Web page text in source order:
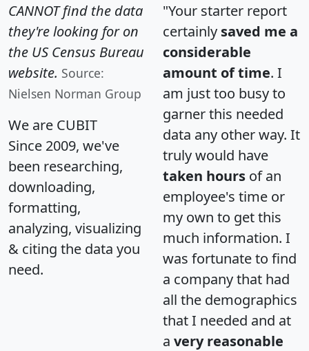
CANNOT find the data
they're looking for on
the US Census Bureau
website. Source:
Nielsen Norman Group
We are CUBIT
Since 2009, we've
been researching,
downloading,
formatting,
analyzing, visualizing
& citing the data you
need.
"Your starter report
certainly saved me a
considerable
amount of time. I
am just too busy to
garner this needed
data any other way. It
truly would have
taken hours of an
employee's time or
my own to get this
much information. I
was fortunate to find
a company that had
all the demographics
that I needed and at
a very reasonable